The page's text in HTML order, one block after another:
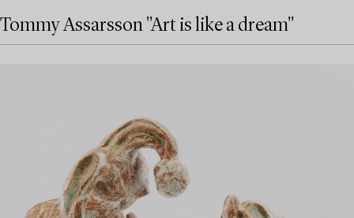
Tommy Assarsson "Art is like a dream"